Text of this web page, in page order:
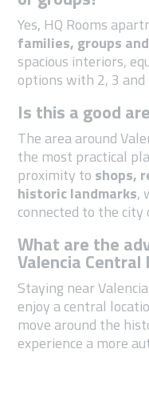
Yes, HQ Rooms
families, groups
spacious interiors,
options with 2, 3 and
Is this a good
The area around
the most practical
proximity to shops,
historic landmarks,
connected to the city
What are the
Valencia Central
Staying near
enjoy a central
move around the
experience a more